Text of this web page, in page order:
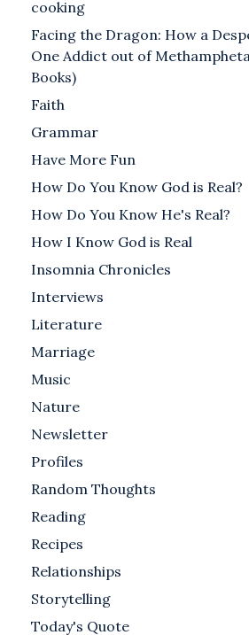
cooking
Facing the Dragon: How a
One Addict out of
Books)
Faith
Grammar
Have More Fun
How Do You Know God is Real?
How Do You Know He's Real?
How I Know God is Real
Insomnia Chronicles
Interviews
Literature
Marriage
Music
Nature
Newsletter
Profiles
Random Thoughts
Reading
Recipes
Relationships
Storytelling
Today's Quote